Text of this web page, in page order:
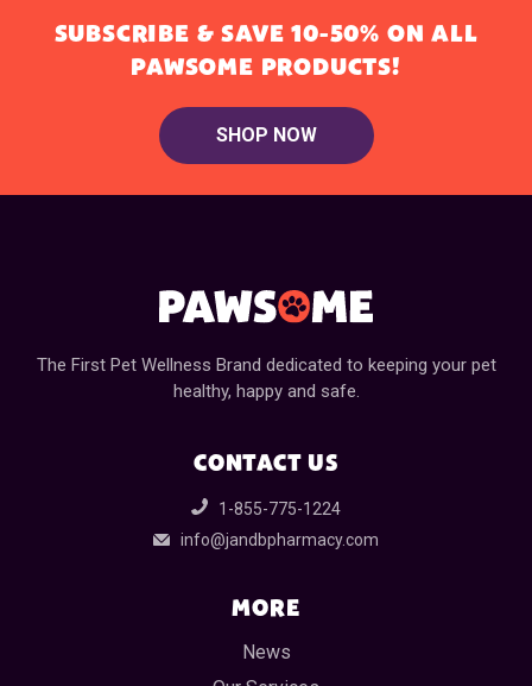
SUBSCRIBE & SAVE 10-50% ON ALL
PAWSOME PRODUCTS!
SHOP NOW
The First Pet Wellness Brand dedicated to keeping your pet
healthy, happy and safe.
CONTACT US
1-855-775-1224
info@jandbpharmacy.com
MORE
News